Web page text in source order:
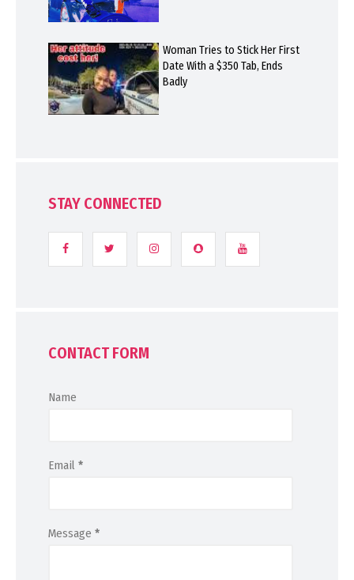
Woman Tries to Stick Her First
Date With a $350 Tab, Ends
Badly
STAY CONNECTED
CONTACT FORM
Name
Email *
Message *